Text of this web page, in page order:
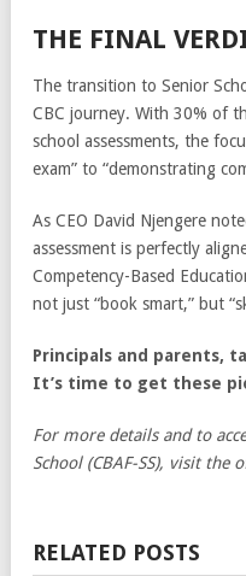
THE FINAL
The transition to Senior
CBC journey. With 30% of
school assessments, the
exam” to “demonstrating
As CEO David Njengere
assessment is perfectly
Competency-Based
not just “book smart,” but
Principals and parents,
It’s time to get these
For more details and to
School (CBAF-SS), visit the
RELATED POSTS